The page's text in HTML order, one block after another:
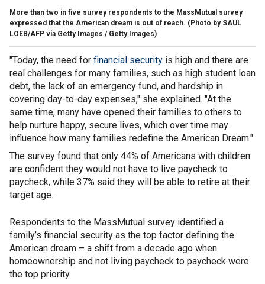
More than two in five survey respondents to the MassMutual survey
expressed that the American dream is out of reach. (Photo by SAUL
LOEB/AFP via Getty Images / Getty Images)
"Today, the need for financial security is high and there are
real challenges for many families, such as high student loan
debt, the lack of an emergency fund, and hardship in
covering day-to-day expenses," she explained. "At the
same time, many have opened their families to others to
help nurture happy, secure lives, which over time may
influence how many families redefine the American Dream."
The survey found that only 44% of Americans with children
are confident they would not have to live paycheck to
paycheck, while 37% said they will be able to retire at their
target age.
Respondents to the MassMutual survey identified a
family’s financial security as the top factor defining the
American dream – a shift from a decade ago when
homeownership and not living paycheck to paycheck were
the top priority.